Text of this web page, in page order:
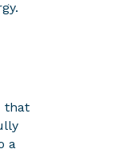
that
a